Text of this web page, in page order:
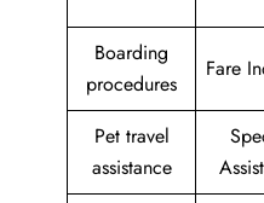
Boarding
procedures
Fare
Pet travel
assistance